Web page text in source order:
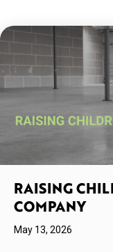
RAISING
COMPANY
May 13, 2026